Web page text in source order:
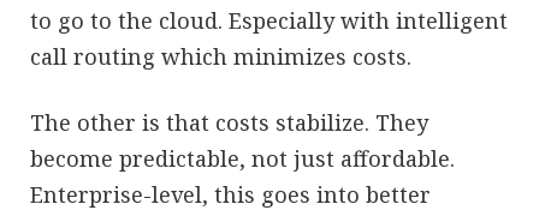
to go to the cloud. Especially with intelligent
call routing which minimizes costs.
The other is that costs stabilize. They
become predictable, not just affordable.
Enterprise-level, this goes into better